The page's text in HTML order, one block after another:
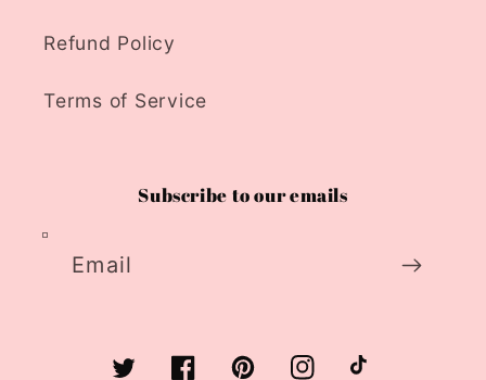
Refund Policy
Terms of Service
Subscribe to our emails
Email